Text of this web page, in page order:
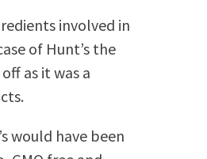
involved in
of Hunt’s the
as it was a
would have been